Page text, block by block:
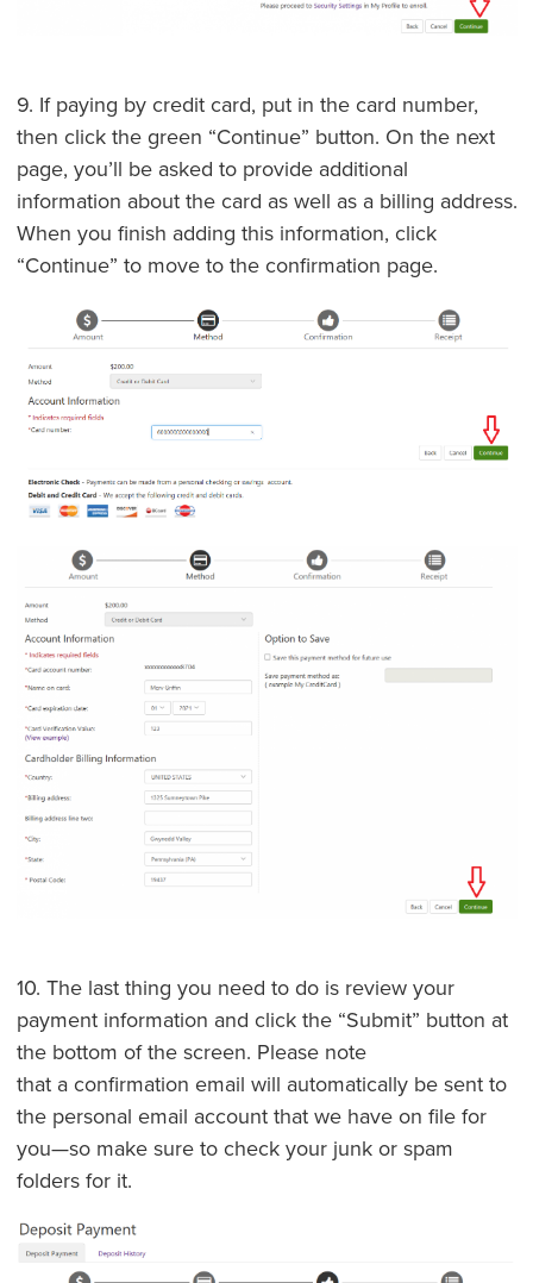
9. If paying by credit card, put in the card number,
then click the green “Continue” button. On the next
page, you’ll be asked to provide additional
information about the card as well as a billing address.
When you finish adding this information, click
“Continue” to move to the confirmation page.
10. The last thing you need to do is review your
payment information and click the “Submit” button at
the bottom of the screen. Please note
that a confirmation email will automatically be sent to
the personal email account that we have on file for
you—so make sure to check your junk or spam
folders for it.